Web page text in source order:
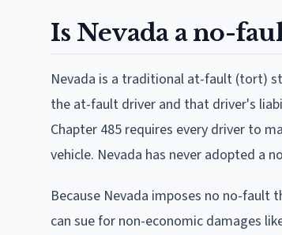
Is Nevada a no-
Nevada is a traditional at-fault (tort)
the at-fault driver and that driver's
Chapter 485 requires every driver to
vehicle. Nevada has never adopted a
Because Nevada imposes no no-fault
can sue for non-economic damages